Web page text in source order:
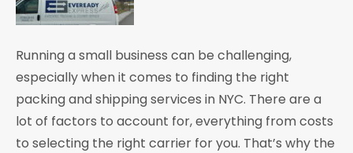
Running a small business can be challenging,
especially when it comes to finding the right
packing and shipping services in NYC. There are a
lot of factors to account for, everything from costs
to selecting the right carrier for you. That’s why the